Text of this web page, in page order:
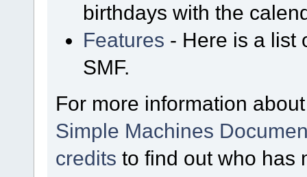
birthdays with the
Features - Here is a list
SMF.
For more information
Simple Machines
credits to find out who has